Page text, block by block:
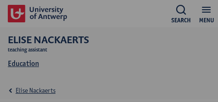
MENU
SEARCH
ELISE NACKAERTS
teaching assistant
Education
Elise Nackaerts